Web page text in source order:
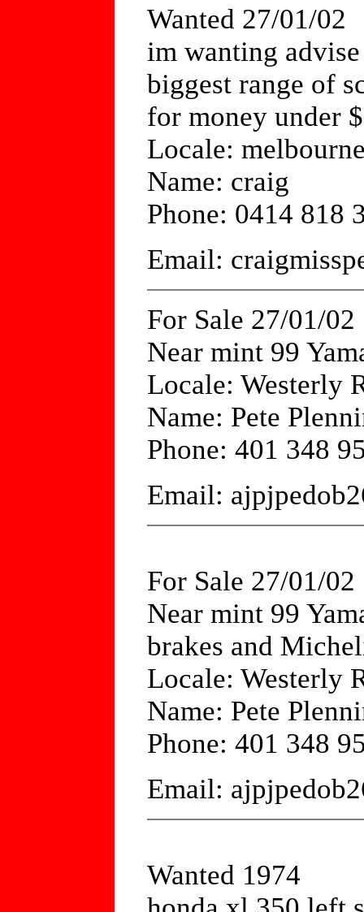
Wanted 27/01/02
im wanting advise
biggest range of
for money under
Locale:
Name: craig
Phone: 0414 818
Email:
For Sale 27/01/02
Near mint 99
Locale: Westerly
Name: Pete
Phone: 401 348
Email:
For Sale 27/01/02
Near mint 99
brakes and
Locale: Westerly
Name: Pete
Phone: 401 348
Email:
Wanted 1974